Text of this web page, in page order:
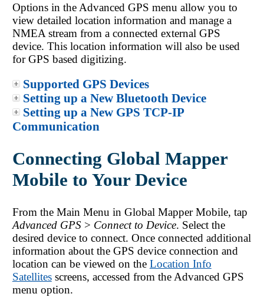
Options in the Advanced GPS menu allow you to
view detailed location information and manage a
NMEA stream from a connected external GPS
device. This location information will also be used
for GPS based digitizing.
Supported GPS Devices
Setting up a New Bluetooth Device
Setting up a New GPS TCP-IP
Communication
Connecting Global Mapper
Mobile to Your Device
From the Main Menu in Global Mapper Mobile, tap
Advanced GPS > Connect to Device. Select the
desired device to connect. Once connected additional
information about the GPS device connection and
location can be viewed on the Location Info
Satellitesscreens, accessed from the Advanced GPS
menu option.